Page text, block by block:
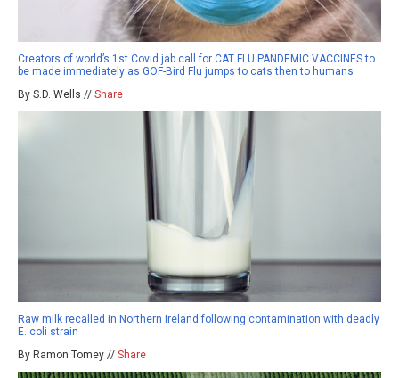
Creators of world’s 1st Covid jab call for CAT FLU PANDEMIC VACCINES to
be made immediately as GOF-Bird Flu jumps to cats then to humans
By S.D. Wells // Share
Raw milk recalled in Northern Ireland following contamination with deadly
E. coli strain
By Ramon Tomey // Share